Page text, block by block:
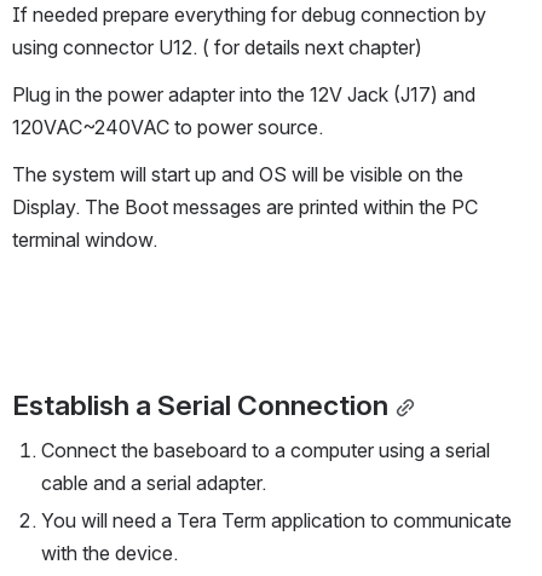
If needed prepare everything for debug connection by
using connector U12. ( for details next chapter)
Plug in the power adapter into the 12V Jack (J17) and
120VAC~240VAC to power source.
The system will start up and OS will be visible on the
Display. The Boot messages are printed within the PC
terminal window.
Establish a Serial Connection
Connect the baseboard to a computer using a serial
cable and a serial adapter.
You will need a Tera Term application to communicate
with the device.